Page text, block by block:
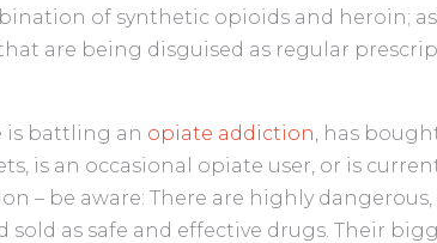
of synthetic opioids and heroin;
are being disguised as regular
is battling an opiate addiction, has
is an occasional opiate user, or is
– be aware: There are highly
sold as safe and effective drugs. Their